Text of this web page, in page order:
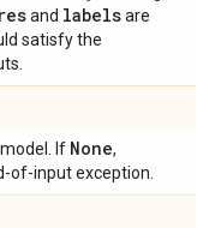
and labelsare
satisfy the
If None,
of-input exception.